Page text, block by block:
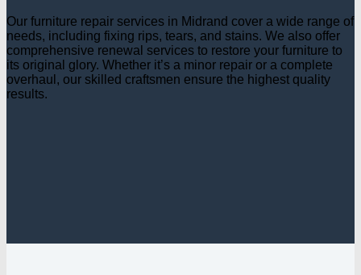
Our furniture repair services in Midrand cover a wide range of
needs, including fixing rips, tears, and stains. We also offer
comprehensive renewal services to restore your furniture to
its original glory. Whether it’s a minor repair or a complete
overhaul, our skilled craftsmen ensure the highest quality
results.